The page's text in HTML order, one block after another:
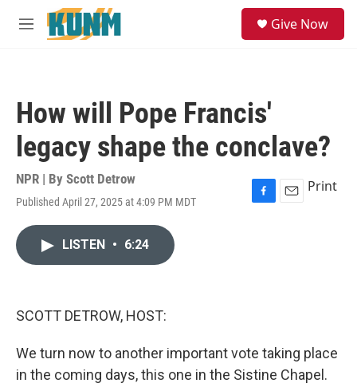
Skip to main content
M
Give Now
How will Pope Francis'
legacy shape the conclave?
NPR | By Scott Detrow
Published April 27, 2025 at 4:09 PM MDT
F
E
Print
LISTEN • 6:24
SCOTT DETROW, HOST:
We turn now to another important vote taking place
in the coming days, this one in the Sistine Chapel.